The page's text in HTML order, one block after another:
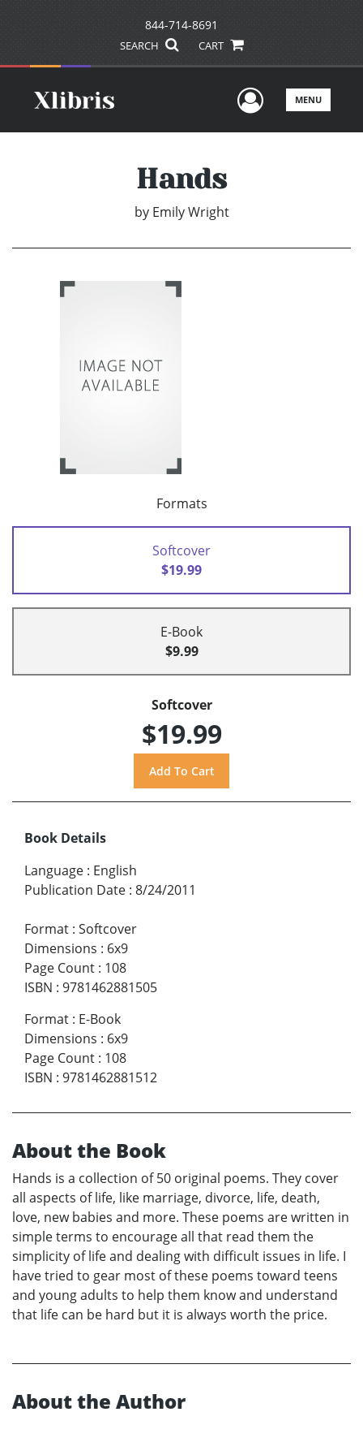
844-714-8691
SEARCH CART
UserMENU
Hands
by Emily Wright
Formats
Softcover
$19.99
E-Book
$9.99
Softcover
$19.99
Book Details
Language : English
Publication Date : 8/24/2011
Format : Softcover
Dimensions : 6x9
Page Count : 108
ISBN : 9781462881505
Format : E-Book
Dimensions : 6x9
Page Count : 108
ISBN : 9781462881512
About the Book
Hands is a collection of 50 original poems. They cover
all aspects of life, like marriage, divorce, life, death,
love, new babies and more. These poems are written in
simple terms to encourage all that read them the
simplicity of life and dealing with difficult issues in life. I
have tried to gear most of these poems toward teens
and young adults to help them know and understand
that life can be hard but it is always worth the price.
About the Author